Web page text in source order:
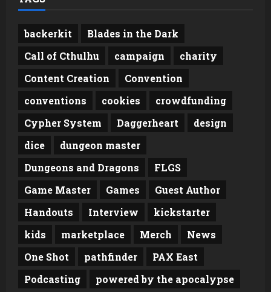
backerkit
Blades in the Dark
Call of Cthulhu
campaign
charity
Content Creation
Convention
conventions
cookies
crowdfunding
Cypher System
Daggerheart
design
dice
dungeon master
Dungeons and Dragons
FLGS
Game Master
Games
Guest Author
Handouts
Interview
kickstarter
kids
marketplace Merch
News
One Shot
pathfinder
PAX East
Podcasting
powered by the apocalypse